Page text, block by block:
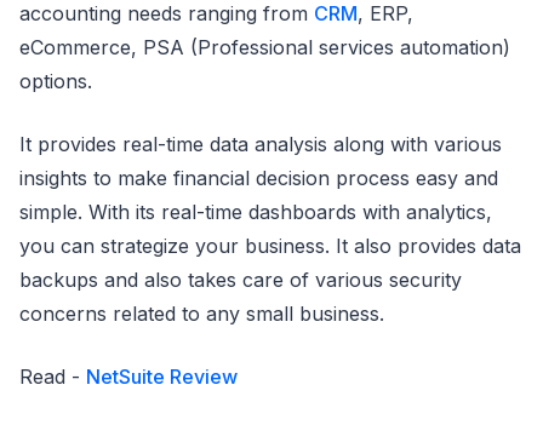
accounting needs ranging from CRM, ERP,
eCommerce, PSA (Professional services automation)
options.
It provides real-time data analysis along with various
insights to make financial decision process easy and
simple. With its real-time dashboards with analytics,
you can strategize your business. It also provides data
backups and also takes care of various security
concerns related to any small business.
Read - NetSuite Review